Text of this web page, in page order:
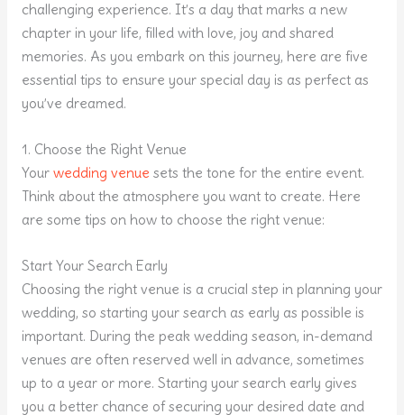
challenging experience. It’s a day that marks a new
chapter in your life, filled with love, joy and shared
memories. As you embark on this journey, here are five
essential tips to ensure your special day is as perfect as
you’ve dreamed.
1. Choose the Right Venue
Your wedding venue sets the tone for the entire event.
Think about the atmosphere you want to create. Here
are some tips on how to choose the right venue:
Start Your Search Early
Choosing the right venue is a crucial step in planning your
wedding, so starting your search as early as possible is
important. During the peak wedding season, in-demand
venues are often reserved well in advance, sometimes
up to a year or more. Starting your search early gives
you a better chance of securing your desired date and